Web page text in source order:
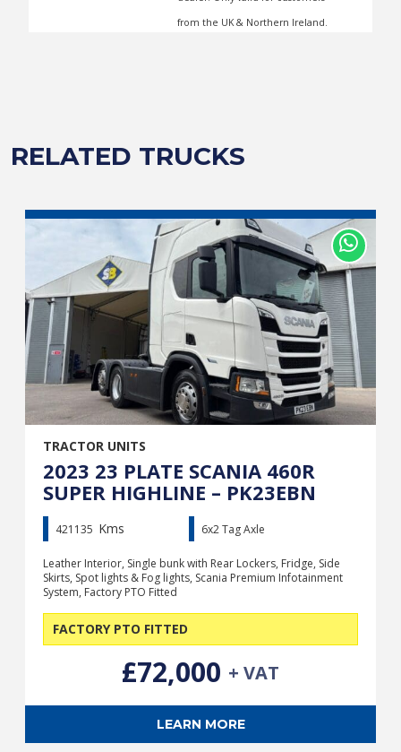
from the UK & Northern Ireland.
RELATED TRUCKS
TRACTOR UNITS
2023 23 PLATE SCANIA 460R
SUPER HIGHLINE – PK23EBN
421135 Kms 6x2 Tag Axle
Leather Interior, Single bunk with Rear Lockers, Fridge, Side
Skirts, Spot lights & Fog lights, Scania Premium Infotainment
System, Factory PTO Fitted
FACTORY PTO FITTED
£72,000 + VAT
LEARN MORE